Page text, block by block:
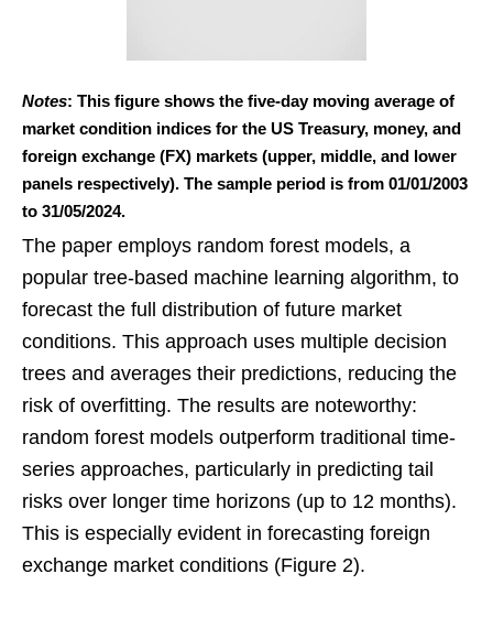
Notes: This figure shows the five-day moving average of
market condition indices for the US Treasury, money, and
foreign exchange (FX) markets (upper, middle, and lower
panels respectively). The sample period is from 01/01/2003
to 31/05/2024.
The paper employs random forest models, a
popular tree-based machine learning algorithm, to
forecast the full distribution of future market
conditions. This approach uses multiple decision
trees and averages their predictions, reducing the
risk of overfitting. The results are noteworthy:
random forest models outperform traditional time-
series approaches, particularly in predicting tail
risks over longer time horizons (up to 12 months).
This is especially evident in forecasting foreign
exchange market conditions (Figure 2).